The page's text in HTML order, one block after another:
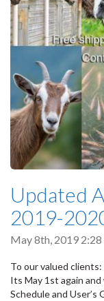
Updated
2019-
May 8th, 2019 2:28
To our valued clients:
Its May 1st again
Schedule and User’s